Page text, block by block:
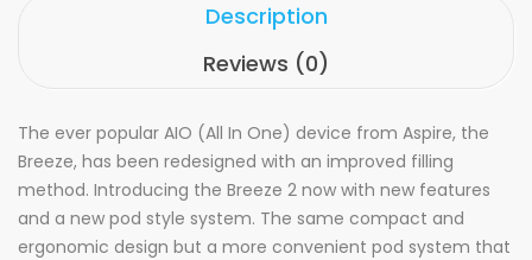
Description
Reviews (0)
The ever popular AIO (All In One) device from Aspire, the
Breeze, has been redesigned with an improved filling
method. Introducing the Breeze 2 now with new features
and a new pod style system. The same compact and
ergonomic design but a more convenient pod system that